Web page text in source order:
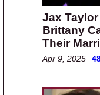
Jax
Brittany
Their
Apr 9, 2025